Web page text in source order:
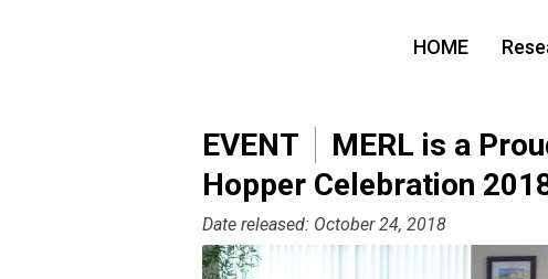
HOME
EVENT
MERL is a
Hopper Celebration
Date released: October 24, 2018